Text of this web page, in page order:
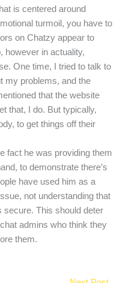
is centered around
turmoil, you have to
on Chatzy appear to
however in actuality,
One time, I tried to talk to
my problems, and the
that the website
that, I do. But typically,
to get things off their
fact he was providing them
to demonstrate there’s
have used him as a
not understanding that
secure. This should deter
admins who think they
them.